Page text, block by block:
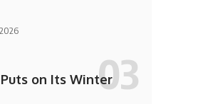
Puts on Its Winter